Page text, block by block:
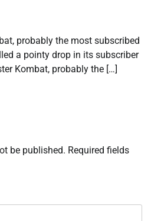
probably the most subscribed
a pointy drop in its subscriber
Kombat, probably the […]
be published. Required fields